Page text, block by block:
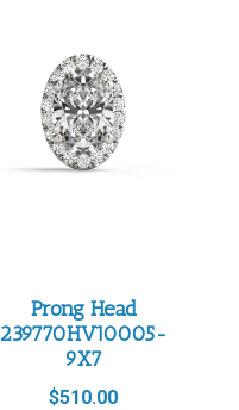
Prong Head
239770HV10005-
9X7
$510.00